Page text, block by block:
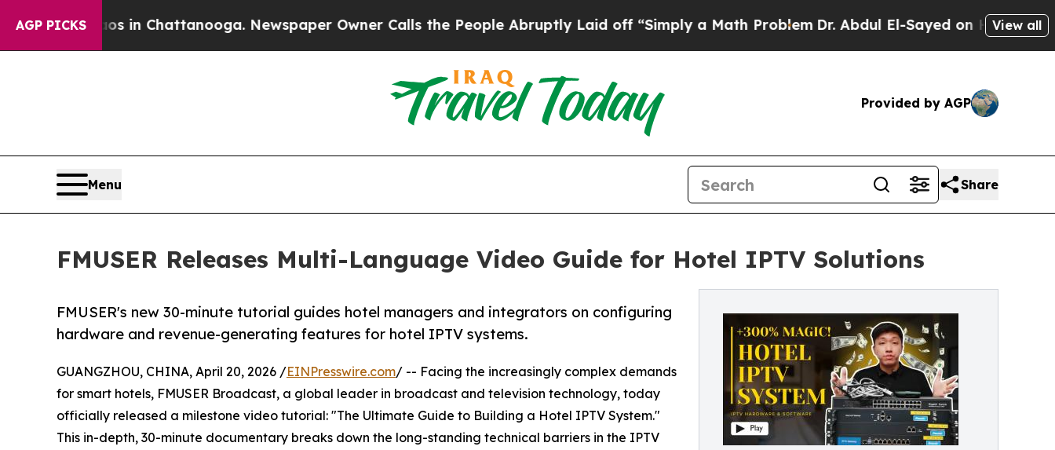
AGP PICKS
in Chattanooga. Newspaper Owner Calls the People Abruptly Laid off “Simply a Math ProblemDr. Abdul El-Sayed on Historic MichiganView all
Provided by AGP
Menu Share
FMUSER Releases Multi-Language Video Guide for Hotel IPTV Solutions
FMUSER's new 30-minute tutorial guides hotel managers and integrators on configuring
hardware and revenue-generating features for hotel IPTV systems.
GUANGZHOU, CHINA, April 20, 2026 /EINPresswire.com/ -- Facing the increasingly complex demands
for smart hotels, FMUSER Broadcast, a global leader in broadcast and television technology, today
officially released a milestone video tutorial: "The Ultimate Guide to Building a Hotel IPTV System."
This in-depth, 30-minute documentary breaks down the long-standing technical barriers in the IPTV